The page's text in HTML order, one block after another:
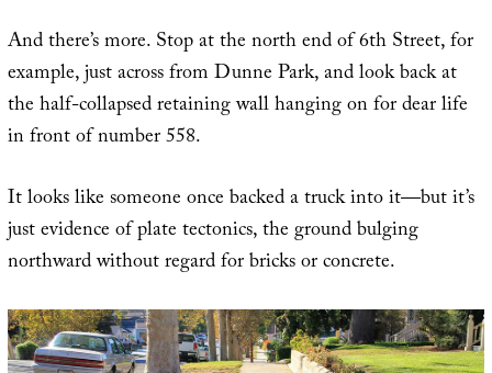
And there’s more. Stop at the north end of 6th Street, for
example, just across from Dunne Park, and look back at
the half-collapsed retaining wall hanging on for dear life
in front of number 558.
It looks like someone once backed a truck into it—but it’s
just evidence of plate tectonics, the ground bulging
northward without regard for bricks or concrete.